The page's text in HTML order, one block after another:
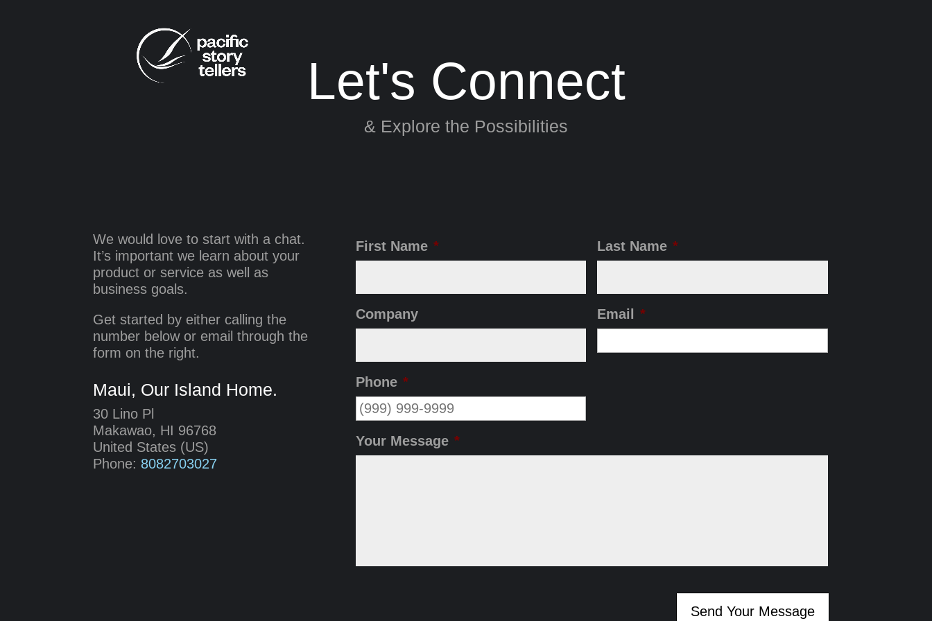
Let's Connect
& Explore the Possibilities
We would love to start with a chat.
It’s important we learn about your
product or service as well as
business goals.
Get started by either calling the
number below or email through the
form on the right.
Maui, Our Island Home.
30 Lino Pl
Makawao, HI 96768
United States (US)
Phone: 8082703027
First Name * Last Name *
Company Email *
Phone *
Your Message *
Send Your Message